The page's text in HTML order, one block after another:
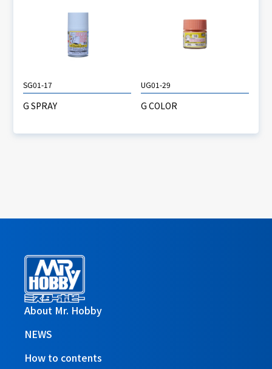
SG01-17
G SPRAY
UG01-29
G COLOR
About Mr. Hobby
NEWS
How to contents